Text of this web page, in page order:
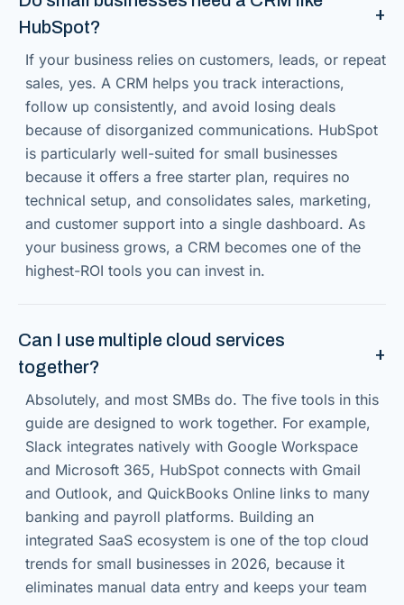
HubSpot?
If your business relies on customers, leads, or repeat
sales, yes. A CRM helps you track interactions,
follow up consistently, and avoid losing deals
because of disorganized communications. HubSpot
is particularly well-suited for small businesses
because it offers a free starter plan, requires no
technical setup, and consolidates sales, marketing,
and customer support into a single dashboard. As
your business grows, a CRM becomes one of the
highest-ROI tools you can invest in.
Can I use multiple cloud services
together?
Absolutely, and most SMBs do. The five tools in this
guide are designed to work together. For example,
Slack integrates natively with Google Workspace
and Microsoft 365, HubSpot connects with Gmail
and Outlook, and QuickBooks Online links to many
banking and payroll platforms. Building an
integrated SaaS ecosystem is one of the top cloud
trends for small businesses in 2026, because it
eliminates manual data entry and keeps your team